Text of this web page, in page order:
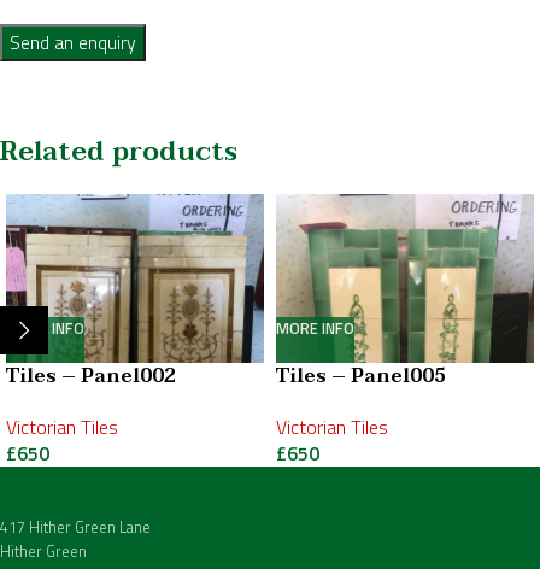
Send an enquiry
Related products
MORE INFO
Tiles – Panel002
Victorian Tiles
£650
MORE INFO
Tiles – Panel005
Victorian Tiles
£650
417 Hither Green Lane
Hither Green